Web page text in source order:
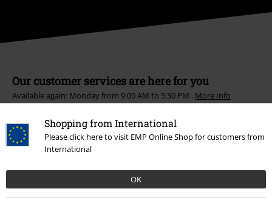
Shopping from International
Please click here to visit EMP Online Shop for customers from
International
OK
Our customer services are here for you
Available again: Monday from 9:00 AM to 5:30 PM . More Info
Customer Service
FAQ / Help